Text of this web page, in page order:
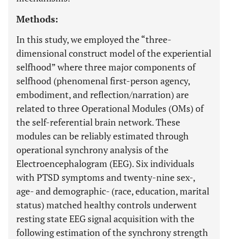
Methods:
In this study, we employed the “three-
dimensional construct model of the experiential
selfhood” where three major components of
selfhood (phenomenal first-person agency,
embodiment, and reflection/narration) are
related to three Operational Modules (OMs) of
the self-referential brain network. These
modules can be reliably estimated through
operational synchrony analysis of the
Electroencephalogram (EEG). Six individuals
with PTSD symptoms and twenty-nine sex-,
age- and demographic- (race, education, marital
status) matched healthy controls underwent
resting state EEG signal acquisition with the
following estimation of the synchrony strength